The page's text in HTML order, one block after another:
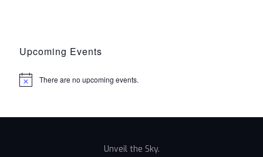
Upcoming Events
Notice There are no upcoming events.
Unveil the Sky.